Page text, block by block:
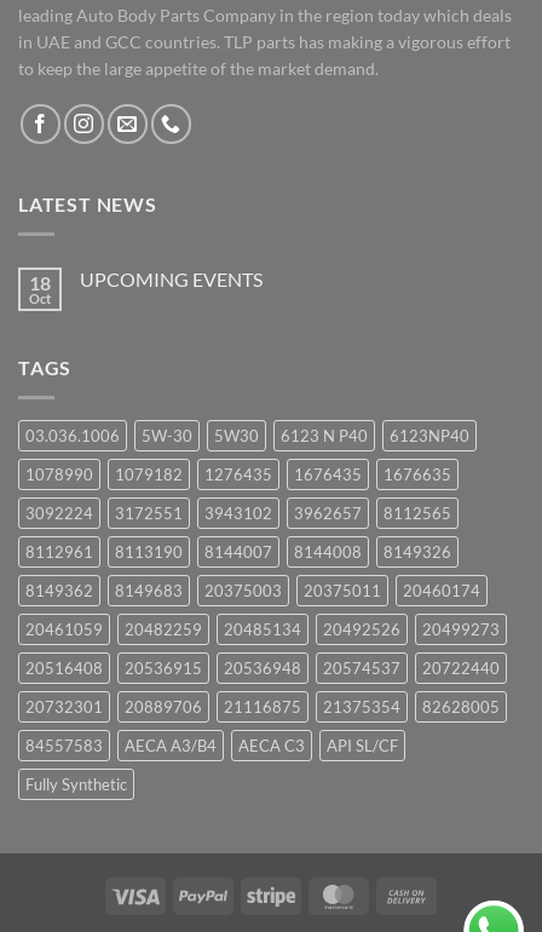
leading Auto Body Parts Company in the region today which deals
in UAE and GCC countries. TLP parts has making a vigorous effort
to keep the large appetite of the market demand.
LATEST NEWS
18
Oct
UPCOMING EVENTS
TAGS
03.036.1006 5W-30 5W30 6123 N P40
6123NP40
1078990
1079182 1276435 1676435
1676635
3092224
3172551 3943102 3962657
8112565
8112961
8113190 8144007 8144008
8149326
8149362
8149683 20375003 20375011
20460174
20461059
20482259 20485134 20492526
20499273
20516408
20536915 20536948 20574537
20722440
20732301
20889706 21116875 21375354
82628005
84557583
AECA A3/B4 AECA C3
API SL/CF
Fully Synthetic
Visa PayPal Stripe MasterCard